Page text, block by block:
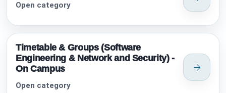
Open category
Timetable & Groups (Software
Engineering & Network and Security) -
On Campus
Open category